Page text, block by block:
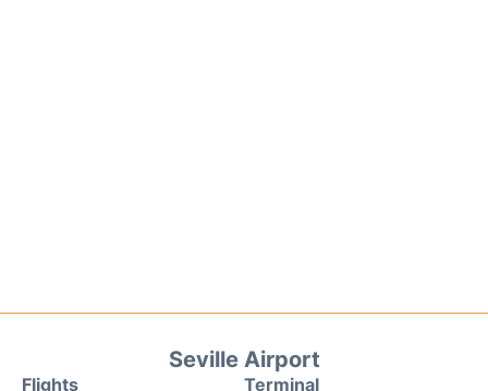
Seville Airport
Flights Terminal